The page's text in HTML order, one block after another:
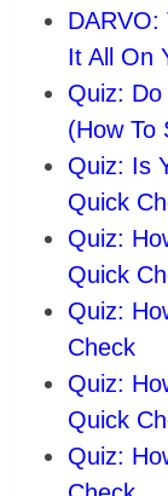
DARVO:
It All On
Quiz: Do
(How To
Quiz: Is
Quick
Quiz:
Quick
Quiz:
Check
Quiz:
Quick
Quiz: